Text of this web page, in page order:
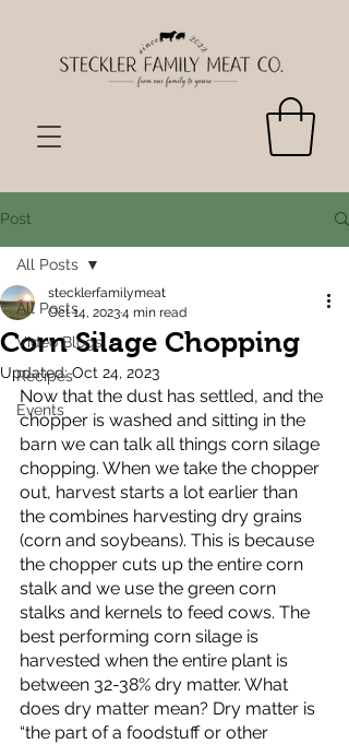
Post
All Posts
Video Blogs
Recipes
Events
All Posts
Corn Silage Chopping
stecklerfamilymeat
Oct 14, 20234 min read
Updated:Oct 24, 2023
Now that the dust has settled, and the
chopper is washed and sitting in the
barn we can talk all things corn silage
chopping. When we take the chopper
out, harvest starts a lot earlier than
the combines harvesting dry grains
(corn and soybeans). This is because
the chopper cuts up the entire corn
stalk and we use the green corn
stalks and kernels to feed cows. The
best performing corn silage is
harvested when the entire plant is
between 32-38% dry matter. What
does dry matter mean? Dry matter is
“the part of a foodstuff or other